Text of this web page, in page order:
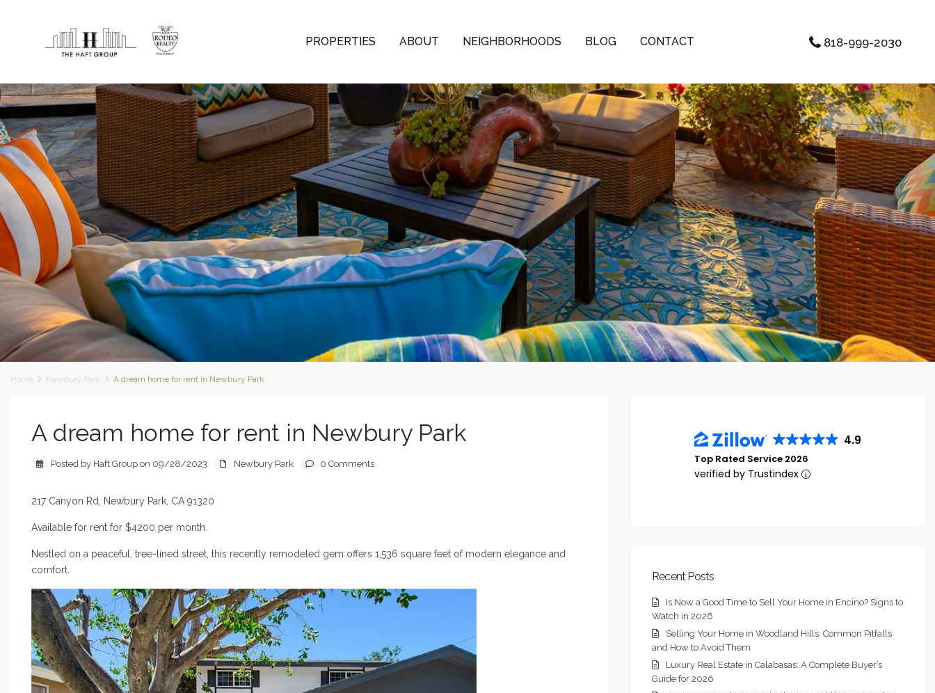
PROPERTIES ABOUT NEIGHBORHOODS BLOG CONTACT 818-999-2030
Home Newbury Park A dream home for rent in Newbury Park
A dream home for rent in Newbury Park
Posted by Haft Group on 09/28/2023 Newbury Park 0 Comments
217 Canyon Rd, Newbury Park, CA 91320
Available for rent for $4200 per month.
Nestled on a peaceful, tree-lined street, this recently remodeled gem offers 1,536 square feet of modern elegance and
comfort.
4.9
Top Rated Service 2026
verified by Trustindex
Recent Posts
Is Now a Good Time to Sell Your Home in Encino? Signs to
Watch in 2026
Selling Your Home in Woodland Hills: Common Pitfalls
and How to Avoid Them
Luxury Real Estate in Calabasas: A Complete Buyer’s
Guide for 2026